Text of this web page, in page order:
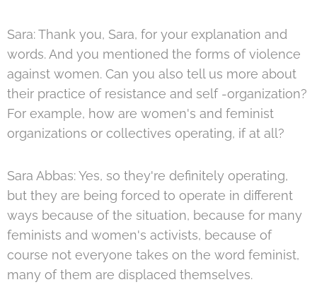
Sara: Thank you, Sara, for your explanation and
words. And you mentioned the forms of violence
against women. Can you also tell us more about
their practice of resistance and self -organization?
For example, how are women's and feminist
organizations or collectives operating, if at all?
Sara Abbas: Yes, so they're definitely operating,
but they are being forced to operate in different
ways because of the situation, because for many
feminists and women's activists, because of
course not everyone takes on the word feminist,
many of them are displaced themselves.